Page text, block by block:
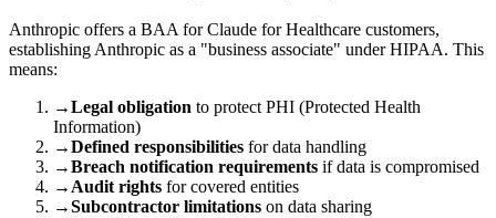
Anthropic offers a BAA for Claude for Healthcare customers,
establishing Anthropic as a "business associate" under HIPAA. This
means:
→Legal obligation to protect PHI (Protected Health
Information)
→Defined responsibilities for data handling
→Breach notification requirements if data is compromised
→ Audit rights for covered entities
→Subcontractor limitations on data sharing